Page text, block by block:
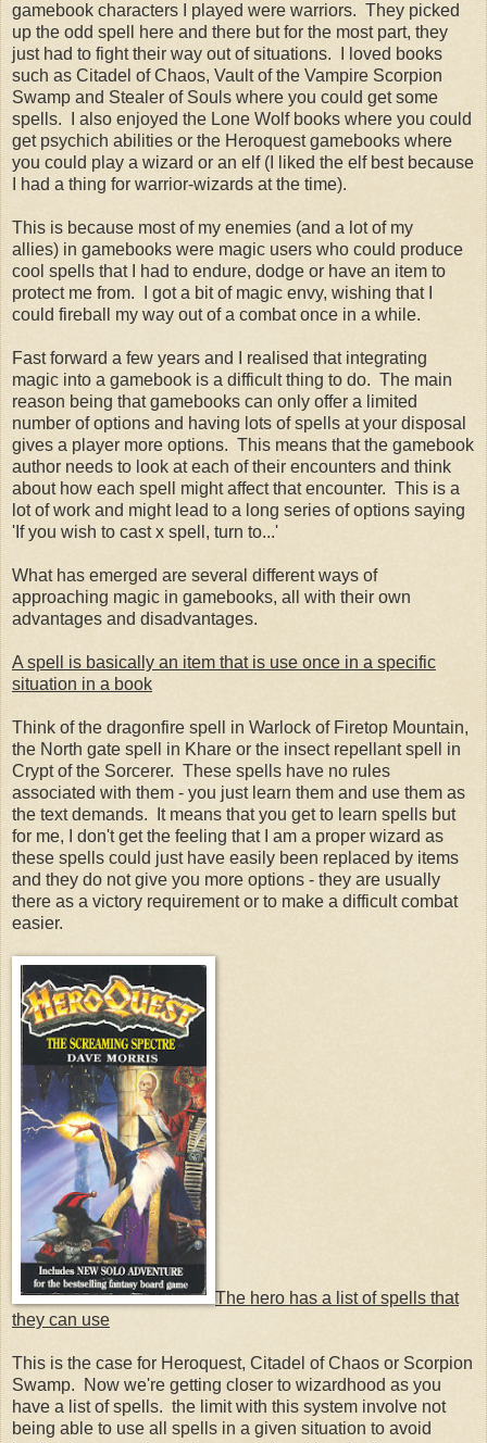
gamebook characters I played were warriors. They picked
up the odd spell here and there but for the most part, they
just had to fight their way out of situations. I loved books
such as Citadel of Chaos, Vault of the Vampire Scorpion
Swamp and Stealer of Souls where you could get some
spells. I also enjoyed the Lone Wolf books where you could
get psychich abilities or the Heroquest gamebooks where
you could play a wizard or an elf (I liked the elf best because
I had a thing for warrior-wizards at the time).
This is because most of my enemies (and a lot of my
allies) in gamebooks were magic users who could produce
cool spells that I had to endure, dodge or have an item to
protect me from. I got a bit of magic envy, wishing that I
could fireball my way out of a combat once in a while.
Fast forward a few years and I realised that integrating
magic into a gamebook is a difficult thing to do. The main
reason being that gamebooks can only offer a limited
number of options and having lots of spells at your disposal
gives a player more options. This means that the gamebook
author needs to look at each of their encounters and think
about how each spell might affect that encounter. This is a
lot of work and might lead to a long series of options saying
'If you wish to cast x spell, turn to...'
What has emerged are several different ways of
approaching magic in gamebooks, all with their own
advantages and disadvantages.
A spell is basically an item that is use once in a specific
situation in a book
Think of the dragonfire spell in Warlock of Firetop Mountain,
the North gate spell in Khare or the insect repellant spell in
Crypt of the Sorcerer. These spells have no rules
associated with them - you just learn them and use them as
the text demands. It means that you get to learn spells but
for me, I don't get the feeling that I am a proper wizard as
these spells could just have easily been replaced by items
and they do not give you more options - they are usually
there as a victory requirement or to make a difficult combat
easier.
The hero has a list of spells that
they can use
This is the case for Heroquest, Citadel of Chaos or Scorpion
Swamp. Now we're getting closer to wizardhood as you
have a list of spells. the limit with this system involve not
being able to use all spells in a given situation to avoid